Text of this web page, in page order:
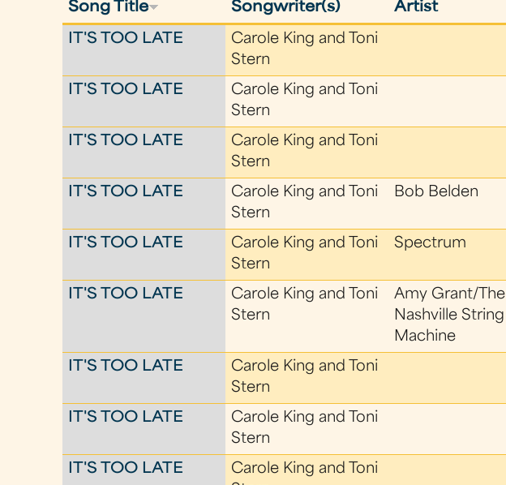
Song Title Songwriter(s) Artist
IT'S TOO LATE
Carole King and Toni
Stern
IT'S TOO LATE
Carole King and Toni
Stern
IT'S TOO LATE
Carole King and Toni
Stern
IT'S TOO LATE
Carole King and Toni
Stern
Bob Belden
IT'S TOO LATE
Carole King and Toni
Stern
Spectrum
IT'S TOO LATE
Carole King and Toni
Stern
Amy Grant/The
Nashville String
Machine
IT'S TOO LATE
Carole King and Toni
Stern
IT'S TOO LATE
Carole King and Toni
Stern
IT'S TOO LATE
Carole King and Toni